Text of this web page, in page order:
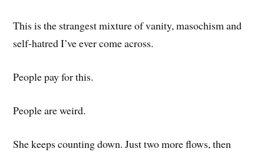
This is the strangest mixture of vanity, masochism and
self-hatred I’ve ever come across.
People pay for this.
People are weird.
She keeps counting down. Just two more flows, then